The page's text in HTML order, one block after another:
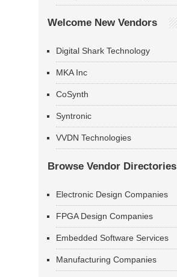
Welcome New Vendors
Digital Shark Technology
MKA Inc
CoSynth
Syntronic
VVDN Technologies
Browse Vendor Directories
Electronic Design Companies
FPGA Design Companies
Embedded Software Services
Manufacturing Companies